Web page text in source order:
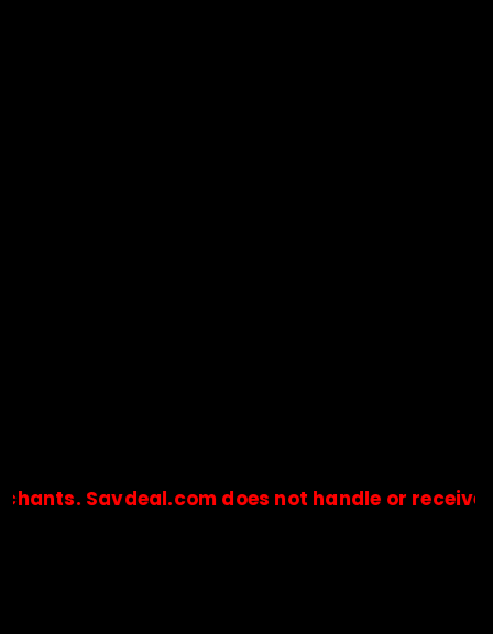
does not handle or receive any
🔒Payments are processed only by official stores &